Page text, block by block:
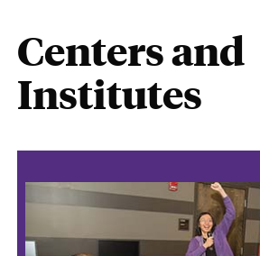
Centers and
Institutes